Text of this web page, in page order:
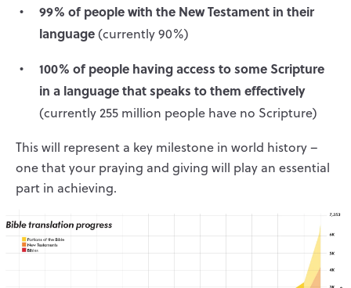
99% of people with the New Testament in their
language(currently 90%)
100% of people having access to some Scripture
in a language that speaks to them effectively
(currently 255 million people have no Scripture)
This will represent a key milestone in world history –
one that your praying and giving will play an essential
part in achieving.